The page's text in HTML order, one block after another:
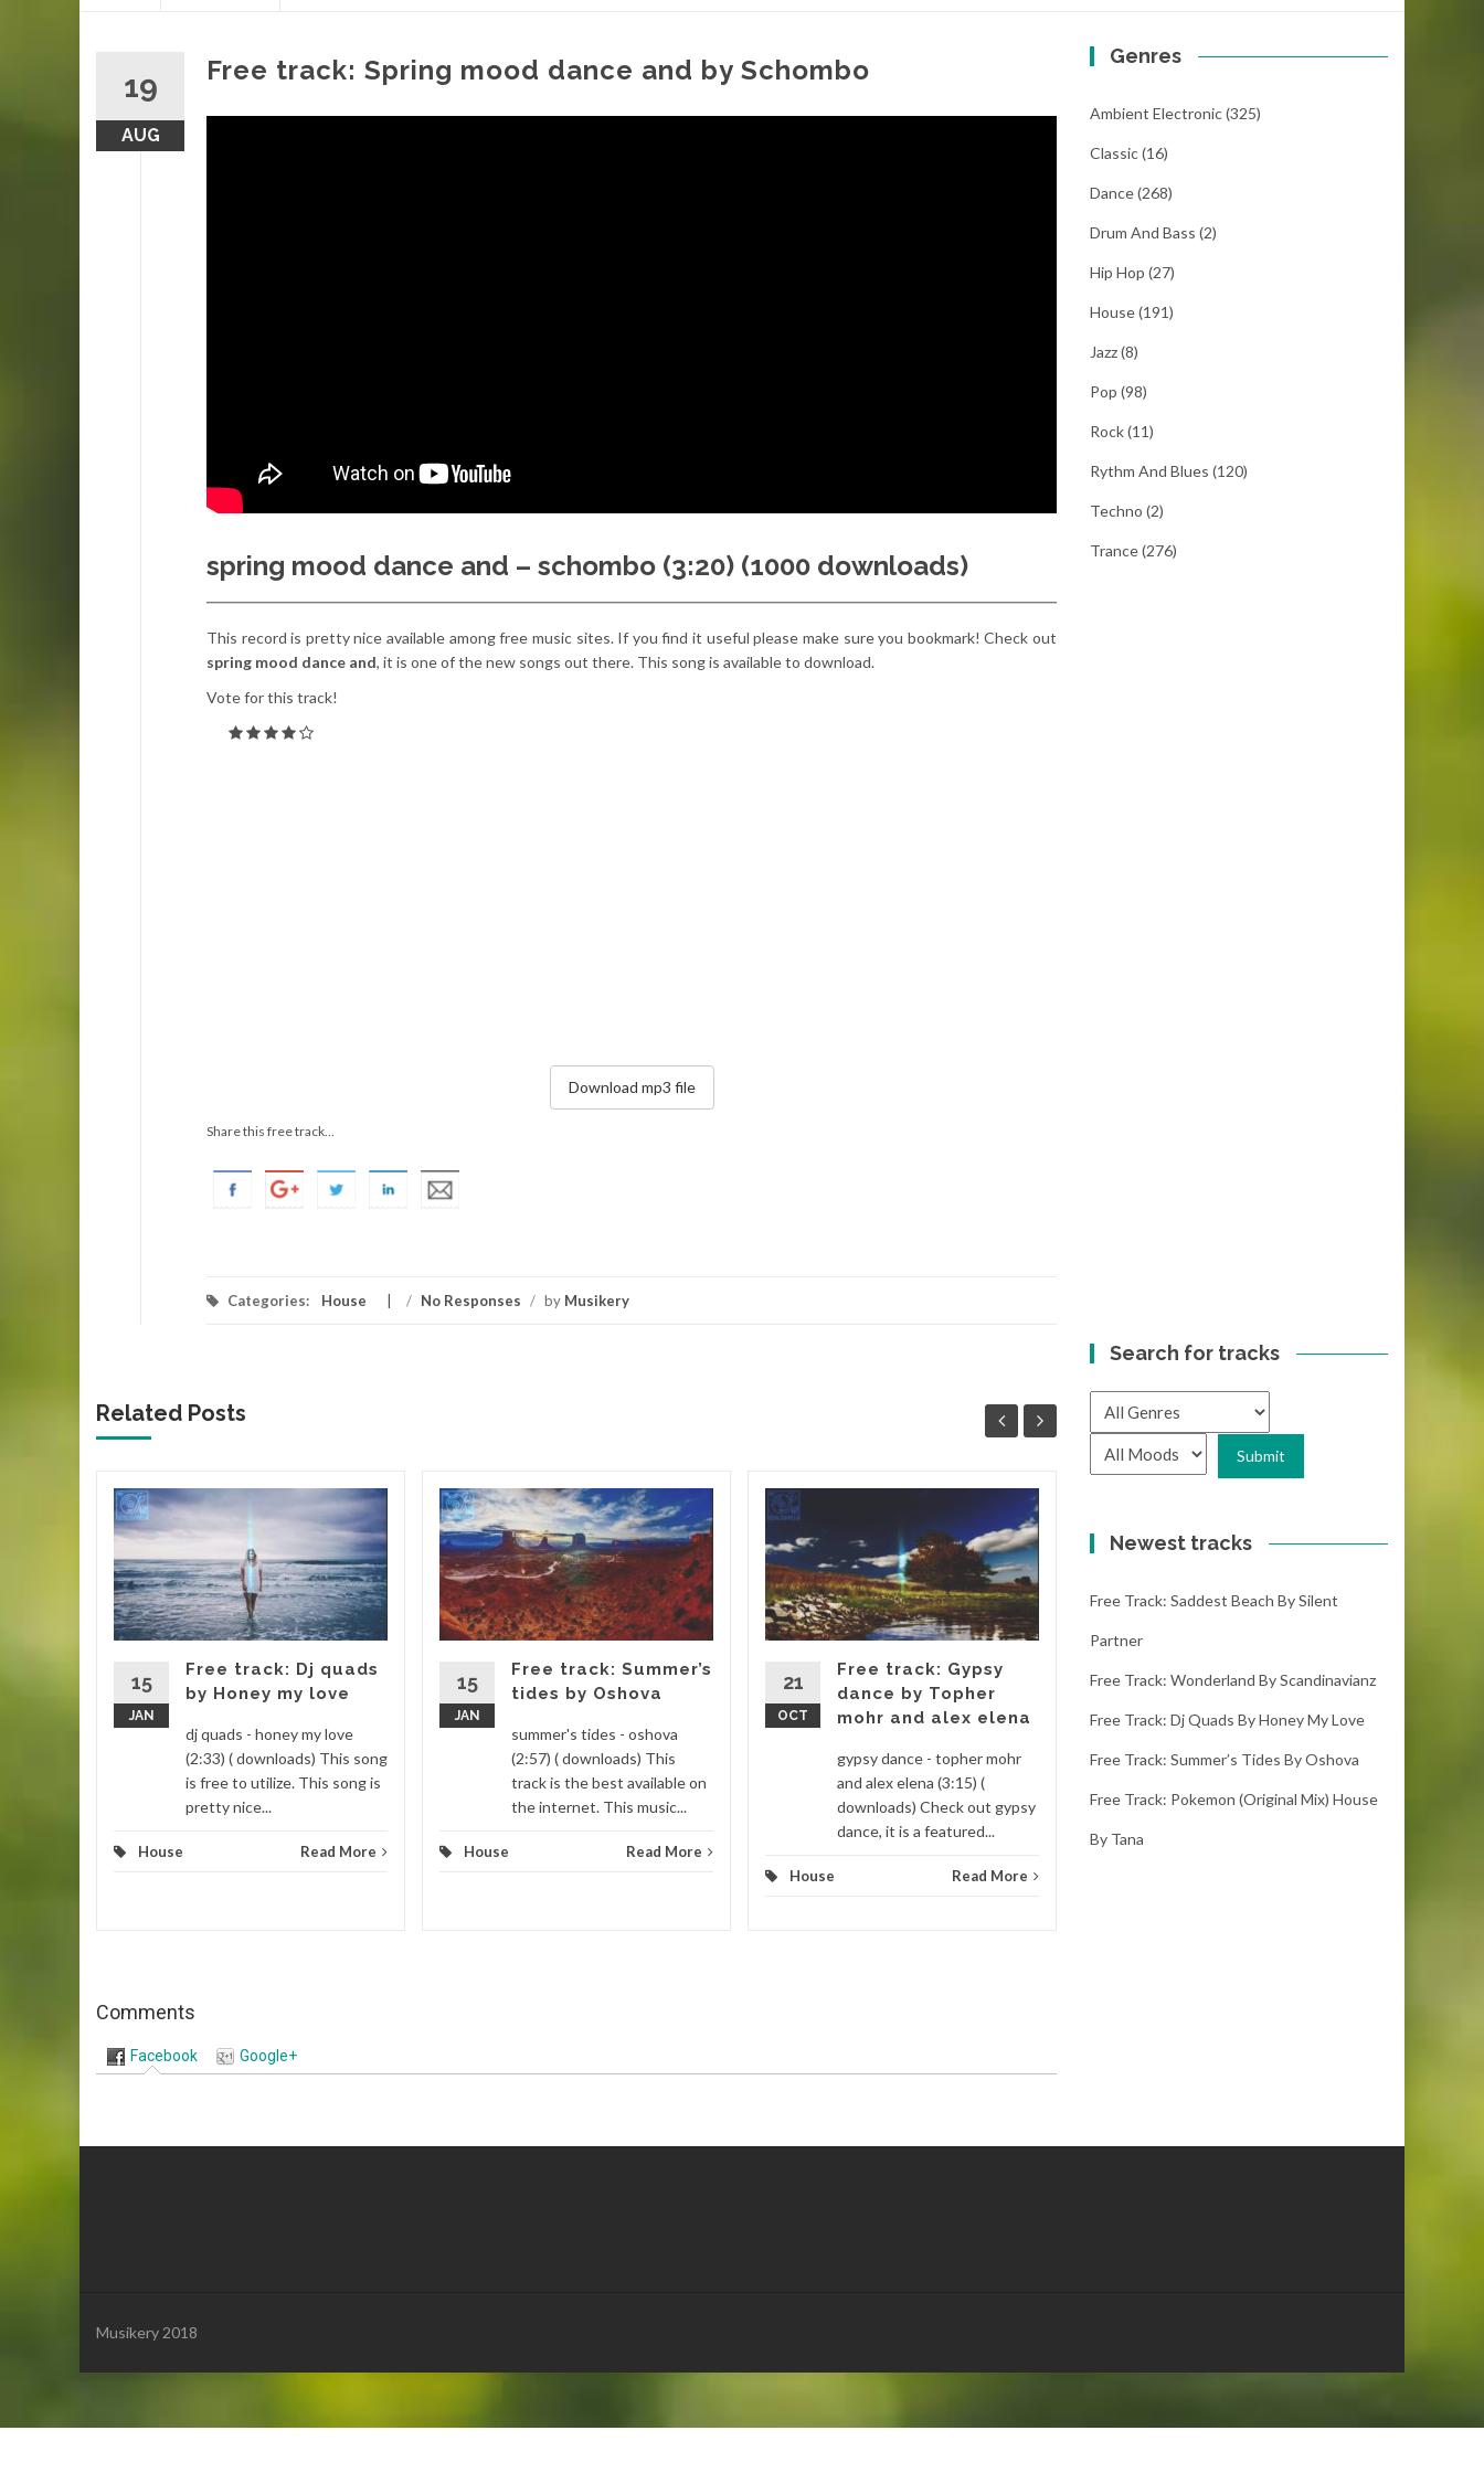
19
AUG
Free track: Spring mood dance and by Schombo
spring mood dance and – schombo (3:20) (1000 downloads)
This record is pretty nice available among free music sites. If you find it useful please make sure you bookmark! Check out
spring mood dance and, it is one of the new songs out there. This song is available to download.
Vote for this track!
Download mp3 file
Share this free track...
Categories: House / No Responses / by Musikery
Related Posts
15
JAN
Free track: Dj quads
by Honey my love
dj quads - honey my love
(2:33) ( downloads) This song
is free to utilize. This song is
pretty nice...
House Read More
15
JAN
Free track: Summer’s
tides by Oshova
summer's tides - oshova
(2:57) ( downloads) This
track is the best available on
the internet. This music...
House Read More
21
OCT
Free track: Gypsy
dance by Topher
mohr and alex elena
gypsy dance - topher mohr
and alex elena (3:15) (
downloads) Check out gypsy
dance, it is a featured...
House Read More
(drake stafford
(2:24) ( downloads) This
Comments
Facebook Google+
Genres
Ambient Electronic(325)
Classic(16)
Dance(268)
Drum And Bass (2)
Hip Hop (27)
House(191)
Jazz(8)
Pop (98)
Rock(11)
Rythm And Blues (120)
Techno (2)
Trance(276)
Search for tracks
Newest tracks
Free Track: Saddest Beach By Silent
Partner
Free Track: Wonderland By Scandinavianz
Free Track: Dj Quads By Honey My Love
Free Track: Summer’s Tides By Oshova
Free Track: Pokemon (original Mix) House
By Tana
Musikery 2018